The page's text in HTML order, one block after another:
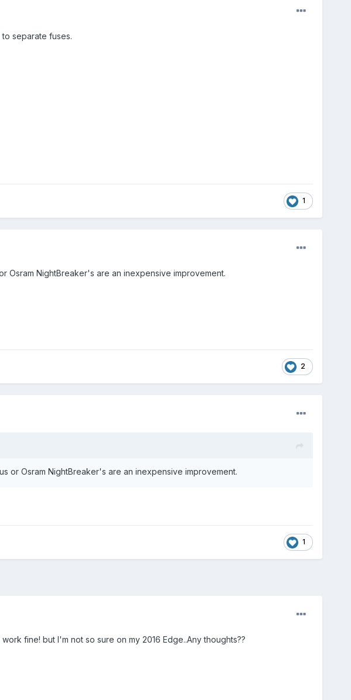
separate fuses.
1
Osram NightBreaker's are an inexpensive improvement.
2
or Osram NightBreaker's are an inexpensive improvement.
1
fine! but I'm not so sure on my 2016 Edge..Any thoughts??